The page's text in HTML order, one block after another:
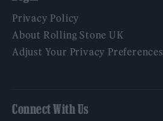
Privacy Policy
About Rolling Stone UK
Adjust Your Privacy Preferences
Connect With Us